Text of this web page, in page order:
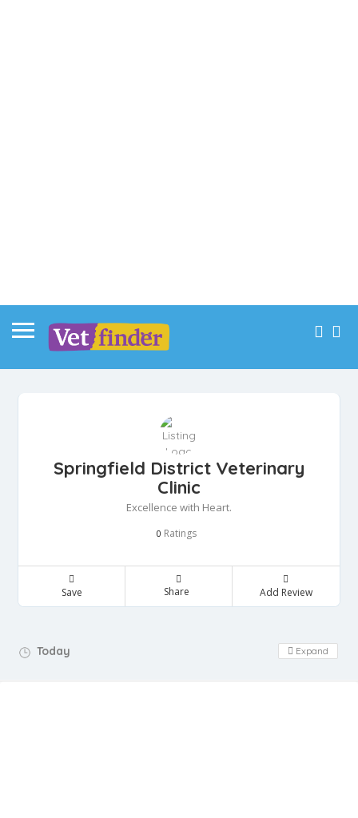
Springfield District Veterinary
Clinic
Excellence with Heart.
0 Ratings
Save Share Add Review
Today Day Off!
Expand